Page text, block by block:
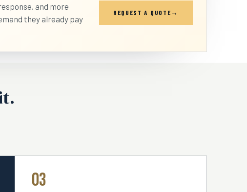
and more
they already pay
REQUEST A QUOTE
03